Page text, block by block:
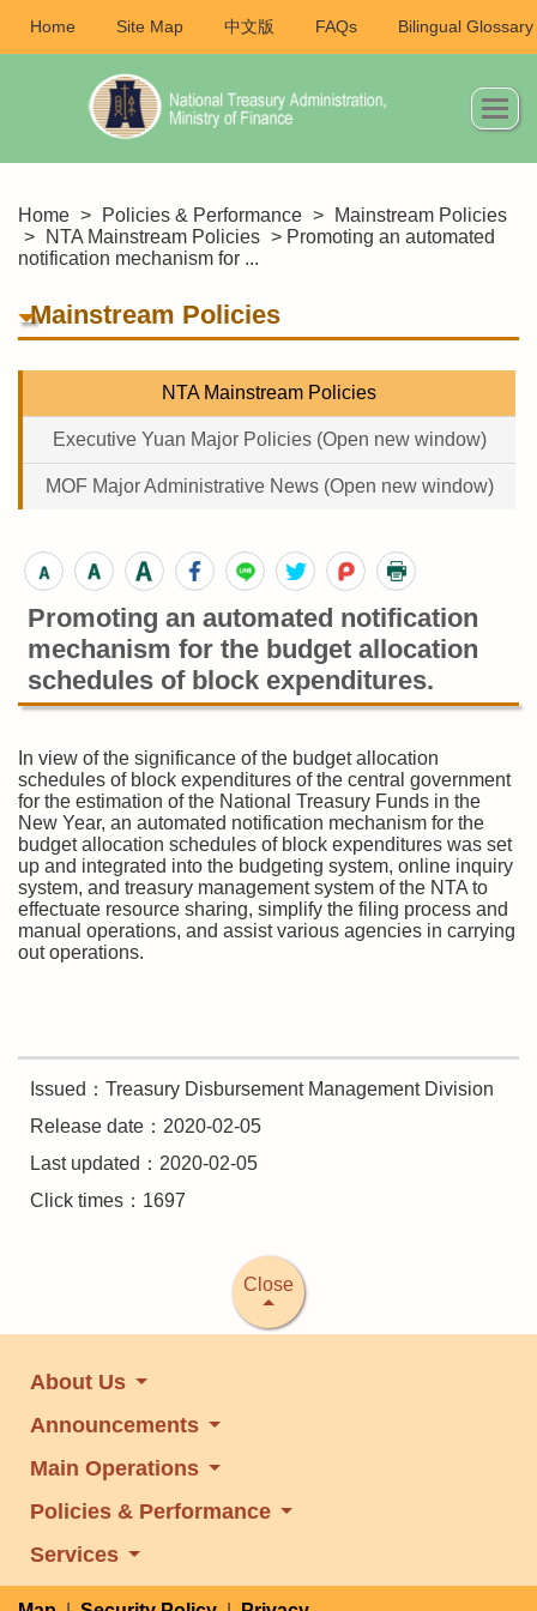
Home Site Map 中文版 FAQs Bilingual Glossary
Home > Policies & Performance >
Mainstream Policies
>
NTA Mainstream Policies > Promoting an automated
notification mechanism for ...
Mainstream Policies
NTA Mainstream Policies
Executive Yuan Major Policies (Open new window)
MOF Major Administrative News (Open new window)
Promoting an automated notification
mechanism for the budget allocation
schedules of block expenditures.
In view of the significance of the budget allocation
schedules of block expenditures of the central government
for the estimation of the National Treasury Funds in the
New Year, an automated notification mechanism for the
budget allocation schedules of block expenditures was set
up and integrated into the budgeting system, online inquiry
system, and treasury management system of the NTA to
effectuate resource sharing, simplify the filing process and
manual operations, and assist various agencies in carrying
out operations.
Issued：Treasury Disbursement Management Division
Release date：2020-02-05
Last updated：2020-02-05
Click times：1697
Close
About Us
Announcements
Main Operations
Policies & Performance
Services